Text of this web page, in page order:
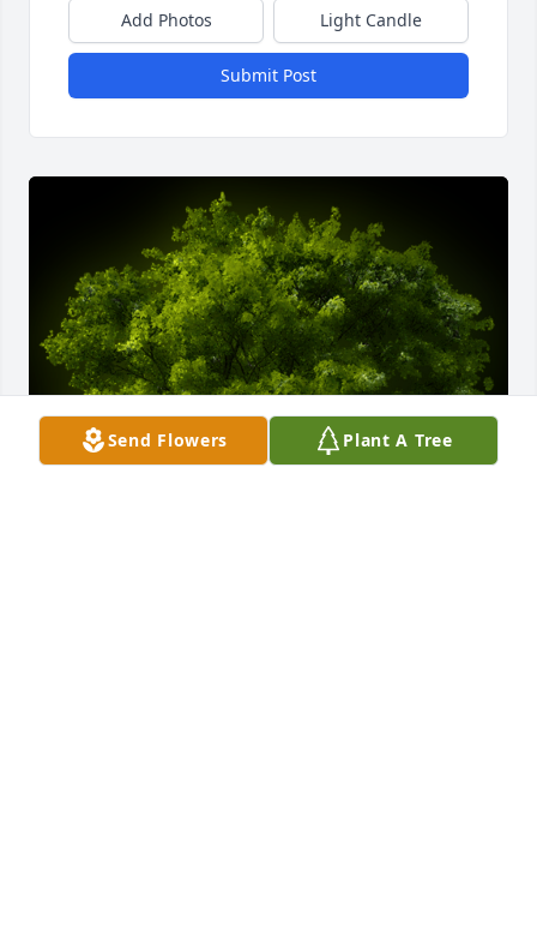
Send Flowers Plant A Tree
Add Photos Light Candle
Submit Post